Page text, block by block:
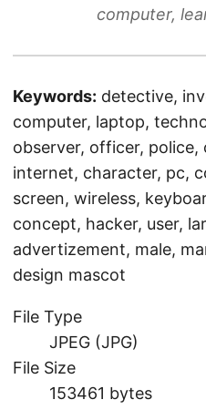
computer,
Keywords: detective,
computer, laptop,
observer, officer, police,
internet, character, pc,
screen, wireless,
concept, hacker, user,
advertizement, male,
design mascot
File Type
JPEG (JPG)
File Size
153461 bytes